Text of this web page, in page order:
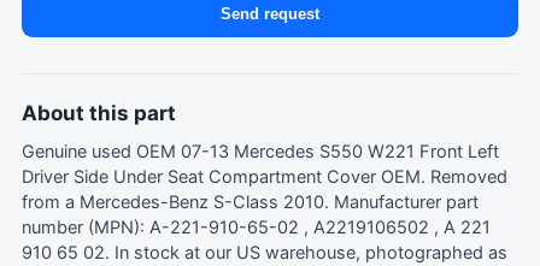
Send request
About this part
Genuine used OEM 07-13 Mercedes S550 W221 Front Left
Driver Side Under Seat Compartment Cover OEM. Removed
from a Mercedes-Benz S-Class 2010. Manufacturer part
number (MPN): A-221-910-65-02 , A2219106502 , A 221
910 65 02. In stock at our US warehouse, photographed as